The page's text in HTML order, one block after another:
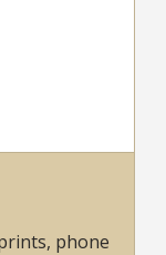
phone